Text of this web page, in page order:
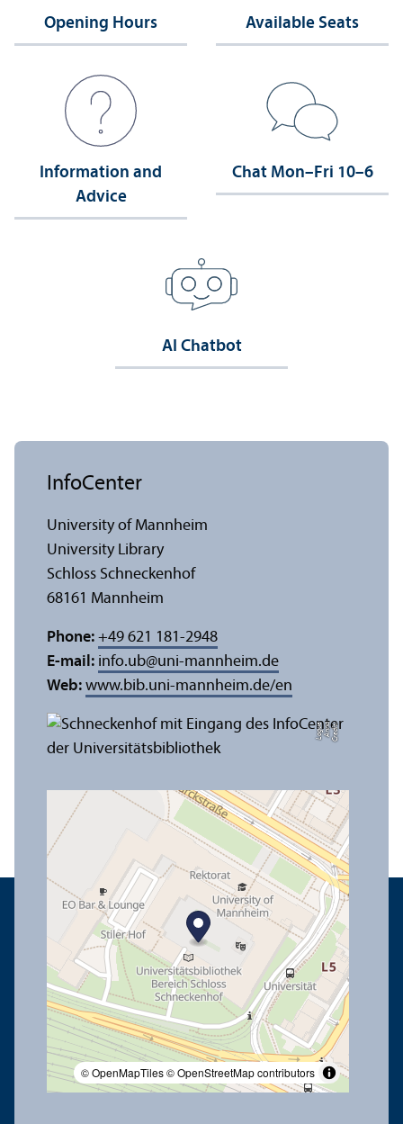
Opening Hours Available Seats
Information and
Advice
Chat Mon–Fri 10–6
AI Chatbot
C
r
e
di
t:
A
n
n
a
L
o
g
u
e
© OpenMapTiles© OpenStreetMap contributors
InfoCenter
University of Mannheim
University Library
Schloss Schneckenhof
68161 Mannheim
Phone: +49 621 181-2948
E-mail: info.ub@uni-mannheim.de
Web: www.bib.uni-mannheim.de/en